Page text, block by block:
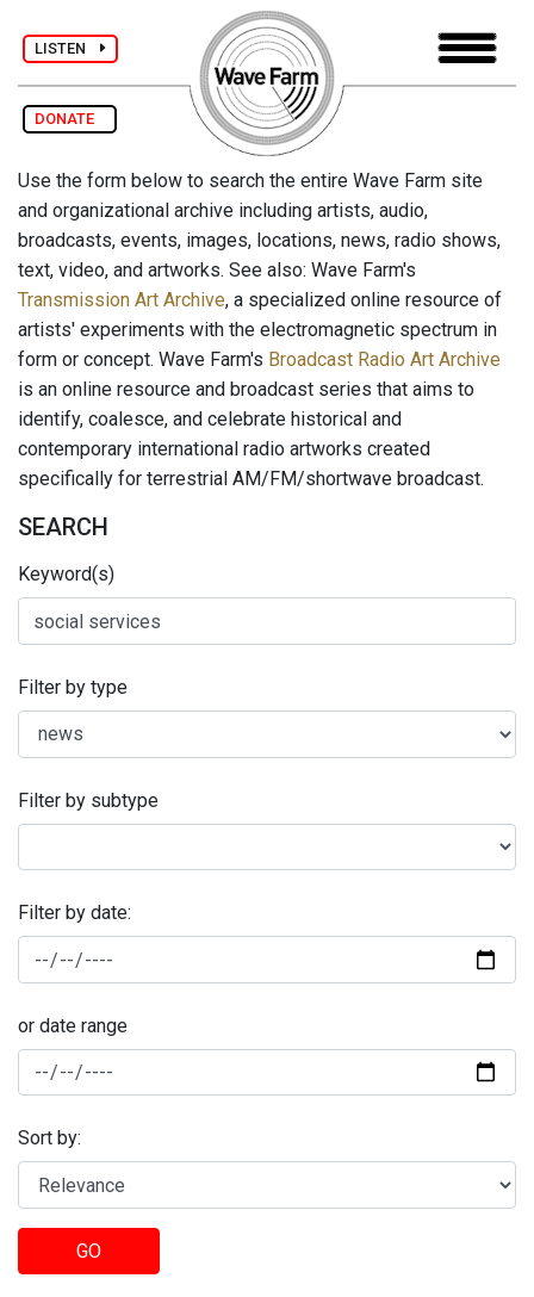
LISTEN
DONATE
Use the form below to search the entire Wave Farm site
and organizational archive including artists, audio,
broadcasts, events, images, locations, news, radio shows,
text, video, and artworks. See also: Wave Farm's
Transmission Art Archive, a specialized online resource of
artists' experiments with the electromagnetic spectrum in
form or concept. Wave Farm's Broadcast Radio Art Archive
is an online resource and broadcast series that aims to
identify, coalesce, and celebrate historical and
contemporary international radio artworks created
specifically for terrestrial AM/FM/shortwave broadcast.
SEARCH
Keyword(s)
Filter by type
Filter by subtype
Filter by date:
or date range
Sort by:
GO